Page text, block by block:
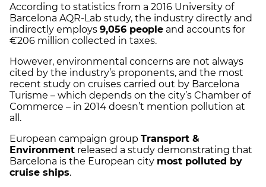
According to statistics from a 2016 University of
Barcelona AQR-Lab study, the industry directly and
indirectly employs 9,056 people and accounts for
€206 million collected in taxes.
However, environmental concerns are not always
cited by the industry’s proponents, and the most
recent study on cruises carried out by Barcelona
Turisme – which depends on the city’s Chamber of
Commerce – in 2014 doesn’t mention pollution at
all.
European campaign group Transport &
Environment released a study demonstrating that
Barcelona is the European city most polluted by
cruise ships.